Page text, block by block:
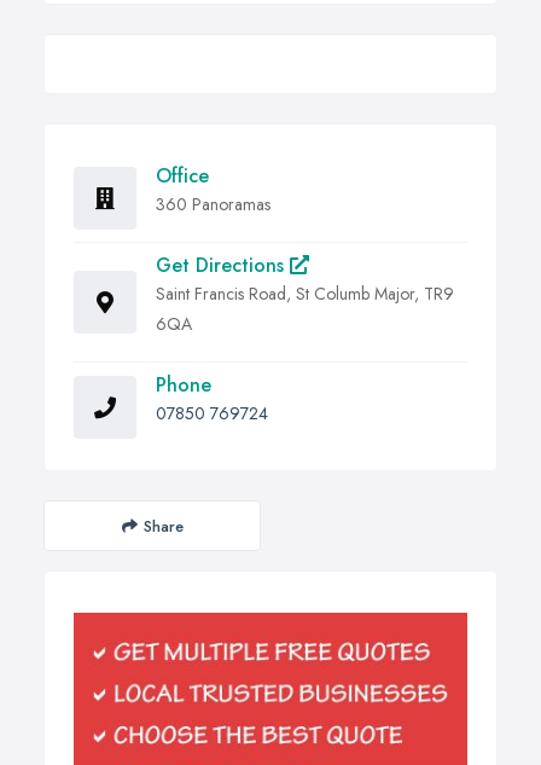
Office
360 Panoramas
Get Directions
Saint Francis Road, St Columb Major, TR9
6QA
Phone
07850 769724
Share